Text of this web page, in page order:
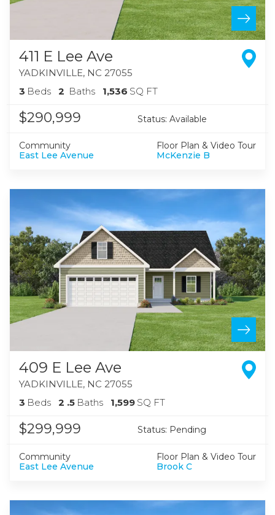
411 E Lee Ave
YADKINVILLE, NC 27055
3 Beds 2 Baths 1,536 SQ FT
$290,999 Status: Available
Community
East Lee Avenue
Floor Plan & Video Tour
McKenzie B
409 E Lee Ave
YADKINVILLE, NC 27055
3 Beds 2 .5 Baths 1,599 SQ FT
$299,999 Status: Pending
Community
East Lee Avenue
Floor Plan & Video Tour
Brook C